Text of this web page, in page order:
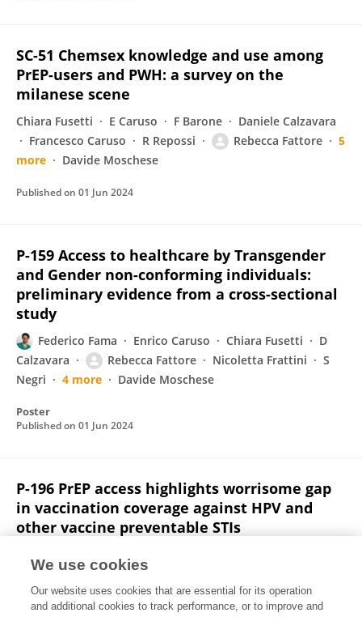
SC-51 Chemsex knowledge and use among
PrEP-users and PWH: a survey on the
milanese scene
Chiara Fusetti E Caruso F Barone
Daniele Calzavara
Francesco Caruso
R Repossi Rebecca Fattore
5
more
Davide Moschese
Published on 01 Jun 2024
P-159 Access to healthcare by Transgender
and Gender non-conforming individuals:
preliminary evidence from a cross-sectional
study
Federico Fama Enrico Caruso Chiara Fusetti
D
Calzavara
Rebecca Fattore Nicoletta Frattini
S
Negri
4 more Davide Moschese
Poster
Published on 01 Jun 2024
P-196 PrEP access highlights worrisome gap
in vaccination coverage against HPV and
other vaccine preventable STIs
Cossu
Federico Barone
Caruso
Giovanni Scaglione 4 more Davide Moschese
We use cookies
Our website uses cookies that are essential for its operation
and additional cookies to track performance, or to improve and